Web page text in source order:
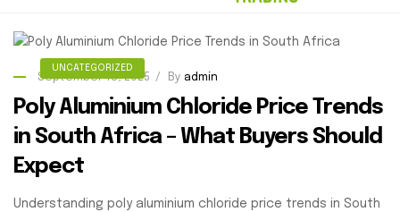
UNCATEGORIZED
September 18, 2025 By admin
Poly Aluminium Chloride Price Trends
in South Africa – What Buyers Should
Expect
Understanding poly aluminium chloride price trends in South